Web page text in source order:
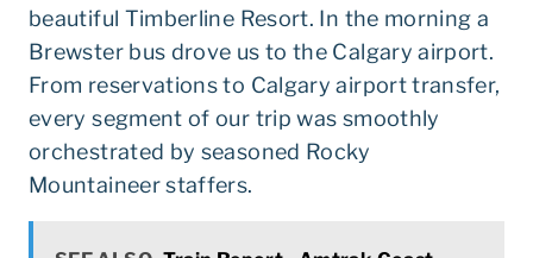
beautiful Timberline Resort. In the morning a
Brewster bus drove us to the Calgary airport.
From reservations to Calgary airport transfer,
every segment of our trip was smoothly
orchestrated by seasoned Rocky
Mountaineer staffers.